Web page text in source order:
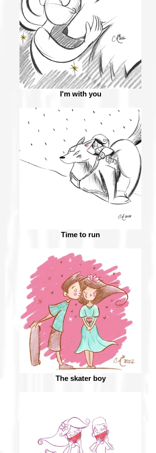
I'm with you
Time to run
The skater boy